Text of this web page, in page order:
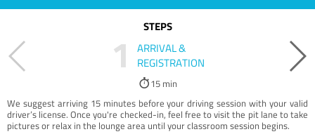
STEPS
1
ARRIVAL &
REGISTRATION
15 min
We suggest arriving 15 minutes before your driving session with your valid
driver’s license. Once you're checked-in, feel free to visit the pit lane to take
pictures or relax in the lounge area until your classroom session begins.